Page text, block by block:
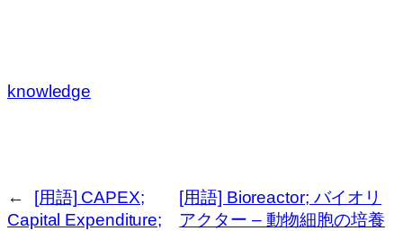
knowledge
←
[用語] CAPEX;
Capital Expenditure;
[用語] Bioreactor; バイオリ
アクター – 動物細胞の培養